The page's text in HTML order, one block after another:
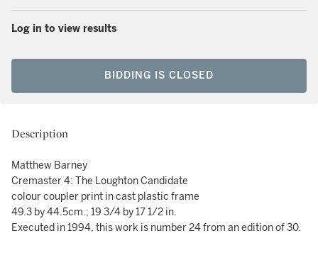
Log in to view results
BIDDING IS CLOSED
Description
Matthew Barney
Cremaster 4: The Loughton Candidate
colour coupler print in cast plastic frame
49.3 by 44.5cm.; 19 3/4 by 17 1/2 in.
Executed in 1994, this work is number 24 from an edition of 30.